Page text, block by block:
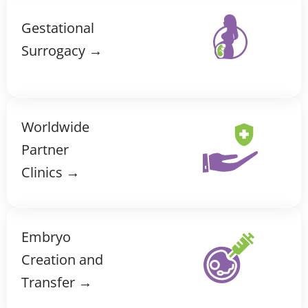
Gestational
Surrogacy →
Worldwide
Partner
Clinics →
Embryo
Creation and
Transfer →